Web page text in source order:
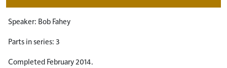
Speaker: Bob Fahey
Parts in series: 3
Completed February 2014.